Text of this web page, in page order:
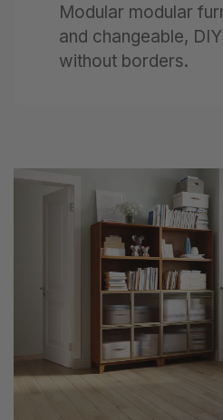
Modular modular
and changeable,
without borders.